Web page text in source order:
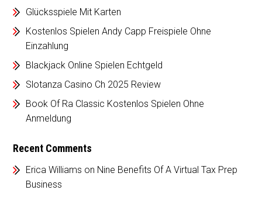
Glücksspiele Mit Karten
Kostenlos Spielen Andy Capp Freispiele Ohne
Einzahlung
Blackjack Online Spielen Echtgeld
Slotanza Casino Ch 2025 Review
Book Of Ra Classic Kostenlos Spielen Ohne
Anmeldung
Recent Comments
Erica Williams on Nine Benefits Of A Virtual Tax Prep
Business